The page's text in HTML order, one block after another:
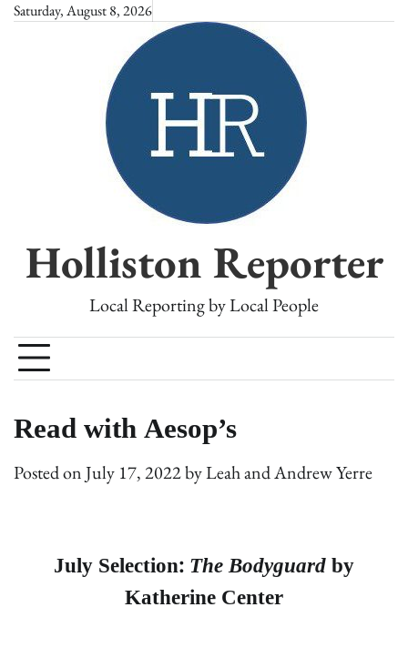
SkipSaturday, August 8, 2026
Holliston Reporter
Local Reporting by Local People
Read with Aesop’s
Posted onJuly 17, 2022byLeah and Andrew Yerre
July Selection:The Bodyguardby
Katherine Center